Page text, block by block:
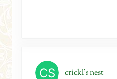
crickl's nest